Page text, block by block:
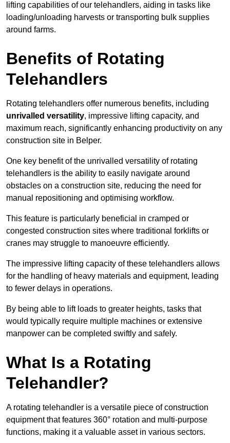
lifting capabilities of our telehandlers, aiding in tasks like
loading/unloading harvests or transporting bulk supplies
around farms.
Benefits of Rotating
Telehandlers
Rotating telehandlers offer numerous benefits, including
unrivalled versatility, impressive lifting capacity, and
maximum reach, significantly enhancing productivity on any
construction site in Belper.
One key benefit of the unrivalled versatility of rotating
telehandlers is the ability to easily navigate around
obstacles on a construction site, reducing the need for
manual repositioning and optimising workflow.
This feature is particularly beneficial in cramped or
congested construction sites where traditional forklifts or
cranes may struggle to manoeuvre efficiently.
The impressive lifting capacity of these telehandlers allows
for the handling of heavy materials and equipment, leading
to fewer delays in operations.
By being able to lift loads to greater heights, tasks that
would typically require multiple machines or extensive
manpower can be completed swiftly and safely.
What Is a Rotating
Telehandler?
A rotating telehandler is a versatile piece of construction
equipment that features 360° rotation and multi-purpose
functions, making it a valuable asset in various sectors.